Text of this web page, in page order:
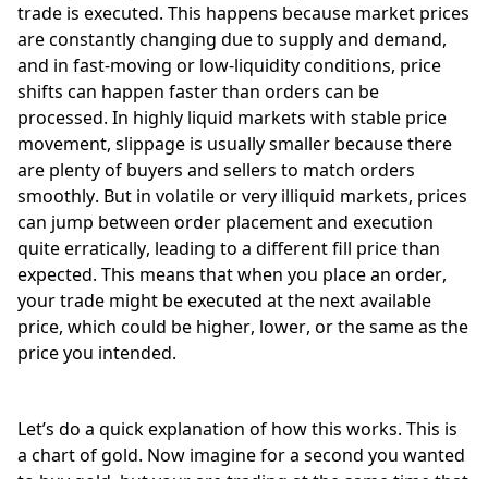
trade is executed. This happens because market prices
are constantly changing due to supply and demand,
and in fast-moving or low-liquidity conditions, price
shifts can happen faster than orders can be
processed. In highly liquid markets with stable price
movement, slippage is usually smaller because there
are plenty of buyers and sellers to match orders
smoothly. But in volatile or very illiquid markets, prices
can jump between order placement and execution
quite erratically, leading to a different fill price than
expected. This means that when you place an order,
your trade might be executed at the next available
price, which could be higher, lower, or the same as the
price you intended.
Let’s do a quick explanation of how this works. This is
a chart of gold. Now imagine for a second you wanted